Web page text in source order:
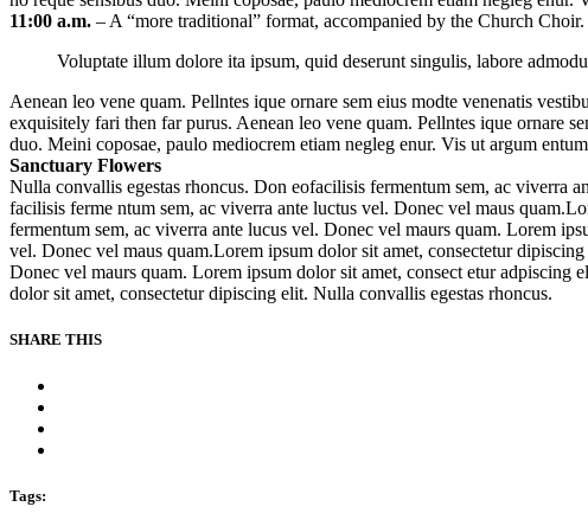
11:00 a.m. – A “more traditional” format, accompanied by the Church Choir.
Voluptate illum dolore ita ipsum, quid deserunt singulis, labore
Aenean leo vene quam. Pellntes ique ornare sem eius modte venenatis
exquisitely fari then far purus. Aenean leo vene quam. Pellntes ique ornare
duo. Meini coposae, paulo mediocrem etiam negleg enur. Vis ut argum
Sanctuary Flowers
Nulla convallis egestas rhoncus. Don eofacilisis fermentum sem, ac viverra
facilisis ferme ntum sem, ac viverra ante luctus vel. Donec vel maus
fermentum sem, ac viverra ante lucus vel. Donec vel maurs quam. Lorem
vel. Donec vel maus quam.Lorem ipsum dolor sit amet, consectetur
Donec vel maurs quam. Lorem ipsum dolor sit amet, consect etur
dolor sit amet, consectetur dipiscing elit. Nulla convallis egestas rhoncus.
SHARE THIS
Tags: